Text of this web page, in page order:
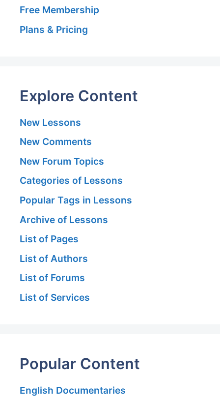
Free Membership
Plans & Pricing
Explore Content
New Lessons
New Comments
New Forum Topics
Categories of Lessons
Popular Tags in Lessons
Archive of Lessons
List of Pages
List of Authors
List of Forums
List of Services
Popular Content
English Documentaries